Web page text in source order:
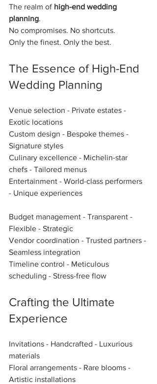
The realm of high-end wedding
planning.
No compromises. No shortcuts.
Only the finest. Only the best.
The Essence of High-End
Wedding Planning
Venue selection - Private estates -
Exotic locations
Custom design - Bespoke themes -
Signature styles
Culinary excellence - Michelin-star
chefs - Tailored menus
Entertainment - World-class performers
- Unique experiences
Budget management - Transparent -
Flexible - Strategic
Vendor coordination - Trusted partners -
Seamless integration
Timeline control - Meticulous
scheduling - Stress-free flow
Crafting the Ultimate
Experience
Invitations - Handcrafted - Luxurious
materials
Floral arrangements - Rare blooms -
Artistic installations